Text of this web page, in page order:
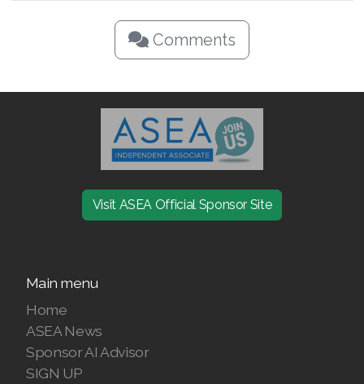
Comments
Visit ASEA Official Sponsor Site
Main menu
Home
ASEA News
Sponsor AI Advisor
SIGN UP